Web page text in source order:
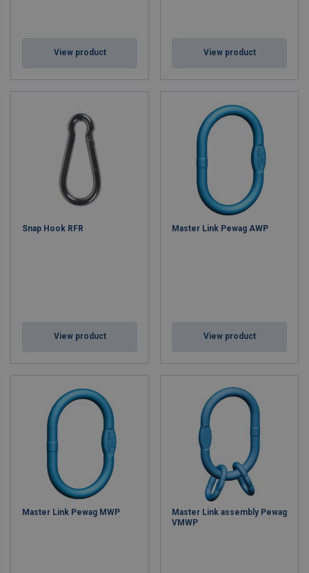
View product View product
Snap Hook RFR
View product
Master Link Pewag AWP
View product
Master Link Pewag MWP
Master Link assembly Pewag
VMWP